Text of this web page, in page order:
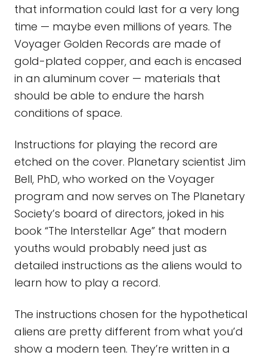
that information could last for a very long
time — maybe even millions of years. The
Voyager Golden Records are made of
gold-plated copper, and each is encased
in an aluminum cover — materials that
should be able to endure the harsh
conditions of space.
Instructions for playing the record are
etched on the cover. Planetary scientist Jim
Bell, PhD, who worked on the Voyager
program and now serves on The Planetary
Society’s board of directors, joked in his
book “The Interstellar Age” that modern
youths would probably need just as
detailed instructions as the aliens would to
learn how to play a record.
The instructions chosen for the hypothetical
aliens are pretty different from what you’d
show a modern teen. They’re written in a